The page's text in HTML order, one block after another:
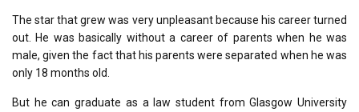
The star that grew was very unpleasant because his career turned
out. He was basically without a career of parents when he was
male, given the fact that his parents were separated when he was
only 18 months old.
But he can graduate as a law student from Glasgow University